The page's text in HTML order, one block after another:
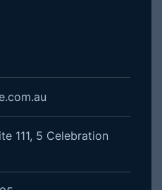
111, 5 Celebration